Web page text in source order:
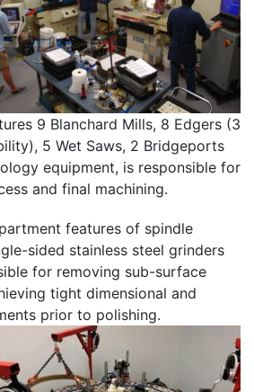
9 Blanchard Mills, 8 Edgers (3
5 Wet Saws, 2 Bridgeports
equipment, is responsible for
and final machining.
features of spindle
sided stainless steel grinders
for removing sub-surface
tight dimensional and
prior to polishing.